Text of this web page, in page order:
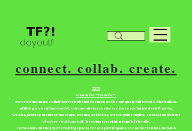
doyoutf
connect. collab. create.
TF?!
stands for “tradefor”
we're an inclusive collab/barter hub that focuses on the uniquely different & their allies.
utilizing a freemium model. our members receive access to exclusive deals & perks.
we also provide member meetups, events, activities, virtual game nights, contest and a host
of other cool fun stuff. keeping everything family friendly.
come share in the joy of creating spaces for our participants to connect to like minds &